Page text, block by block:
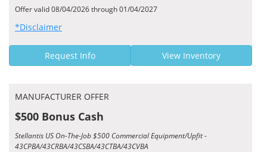
Offer valid 08/04/2026 through 01/04/2027
*Disclaimer
Request Info View Inventory
MANUFACTURER OFFER
$500 Bonus Cash
Stellantis US On-The-Job $500 Commercial Equipment/Upfit -
43CPBA/43CRBA/43CSBA/43CTBA/43CVBA